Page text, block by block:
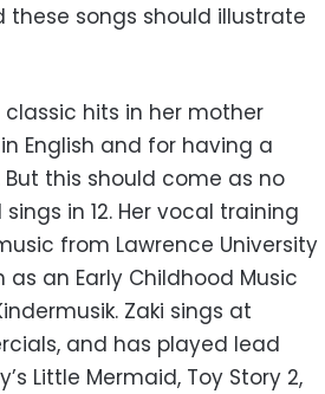
songs should illustrate
hits in her mother
English and for having a
this should come as no
in 12. Her vocal training
from Lawrence University
an Early Childhood Music
Zaki sings at
and has played lead
Little Mermaid, Toy Story 2,